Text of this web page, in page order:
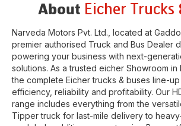
About Eicher Trucks
Narveda Motors Pvt. Ltd. , located at
premier authorised Truck and Bus Dealer
powering your business with next-
solutions. As a trusted eicher Showroom in
the complete Eicher trucks & buses line-
efficiency, reliability and profitability. Our
range includes everything from the
Tipper truck for last-mile delivery to